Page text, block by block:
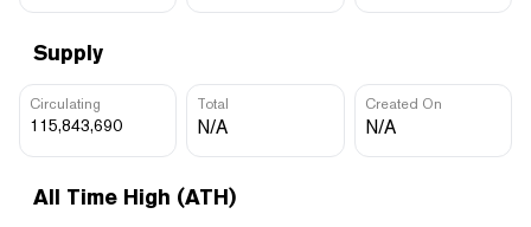
Supply
Circulating
115,843,690
Total
N/A
Created On
N/A
All Time High (ATH)